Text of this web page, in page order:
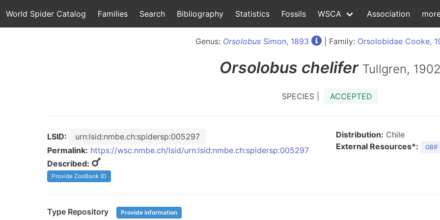
World Spider Catalog Families Search Bibliography Statistics Fossils WSCA Association
Genus: OrsolobusSimon, 1893 | Family: Orsolobidae Cooke,
Orsolobus chelifer Tullgren, 1902
SPECIES | ACCEPTED
LSID:
urn:lsid:nmbe.ch:spidersp:005297
Permalink: https://wsc.nmbe.ch/lsid/urn:lsid:nmbe.ch:spidersp:005297
Described:
Provide ZooBank ID
Distribution: Chile
External Resources*:
GBIF
Type Repository Provide information